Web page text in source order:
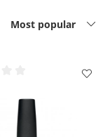
Most popular